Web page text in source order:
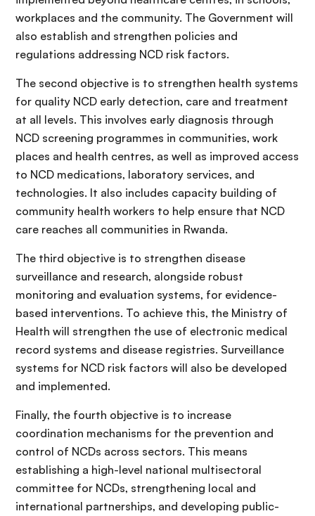
workplaces and the community. The Government will
also establish and strengthen policies and
regulations addressing NCD risk factors.
The second objective is to strengthen health systems
for quality NCD early detection, care and treatment
at all levels. This involves early diagnosis through
NCD screening programmes in communities, work
places and health centres, as well as improved access
to NCD medications, laboratory services, and
technologies. It also includes capacity building of
community health workers to help ensure that NCD
care reaches all communities in Rwanda.
The third objective is to strengthen disease
surveillance and research, alongside robust
monitoring and evaluation systems, for evidence-
based interventions. To achieve this, the Ministry of
Health will strengthen the use of electronic medical
record systems and disease registries. Surveillance
systems for NCD risk factors will also be developed
and implemented.
Finally, the fourth objective is to increase
coordination mechanisms for the prevention and
control of NCDs across sectors. This means
establishing a high-level national multisectoral
committee for NCDs, strengthening local and
international partnerships, and developing public-